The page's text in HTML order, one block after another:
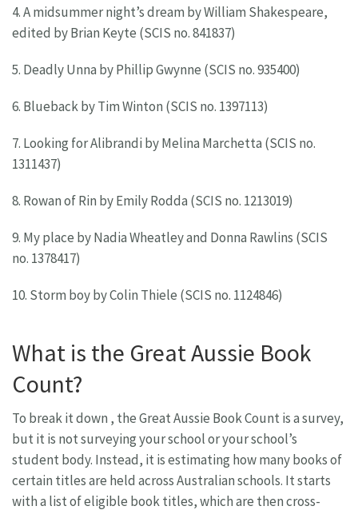
4. A midsummer night’s dream by William Shakespeare,
edited by Brian Keyte (SCIS no. 841837)
5. Deadly Unna by Phillip Gwynne (SCIS no. 935400)
6. Blueback by Tim Winton (SCIS no. 1397113)
7. Looking for Alibrandi by Melina Marchetta (SCIS no.
1311437)
8. Rowan of Rin by Emily Rodda (SCIS no. 1213019)
9. My place by Nadia Wheatley and Donna Rawlins (SCIS
no. 1378417)
10. Storm boy by Colin Thiele (SCIS no. 1124846)
What is the Great Aussie Book
Count?
To break it down , the Great Aussie Book Count is a survey,
but it is not surveying your school or your school’s
student body. Instead, it is estimating how many books of
certain titles are held across Australian schools. It starts
with a list of eligible book titles, which are then cross-